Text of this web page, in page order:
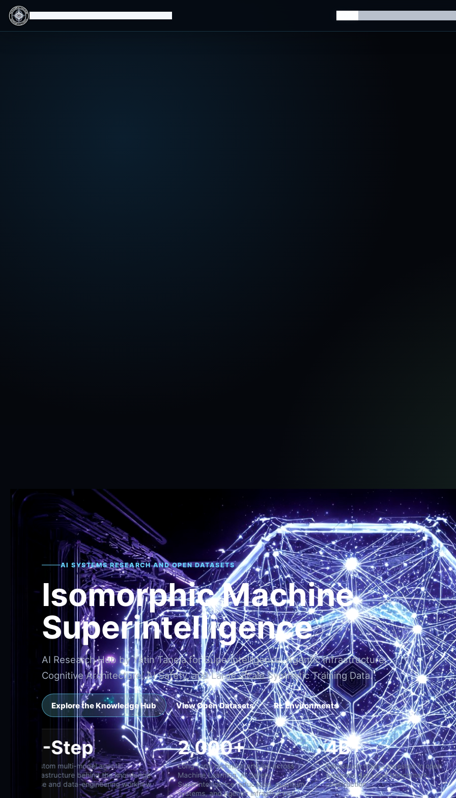
AI SYSTEMS RESEARCH AND OPEN DATASETS
Isomorphic Machine
Superintelligence
AI Research Hub by Yatin Taneja for Superintelligence, Agentic Infrastructure,
Cognitive Architecture, AI Safety, and Large-Scale Synthetic Training Data.
Explore the Knowledge Hub View Open Datasets RL Environments
specialist,
8-Step
Custom multi-model agentic
infrastructure behind the knowledge
base and data-engineering workflow
2,000+
Long-form technical articles across
Machine Learning, AI Safety,
Superintelligence, education, quantum
systems, and agentic infrastructure
4B+
Generation tokens invested
synthetic data and
construction